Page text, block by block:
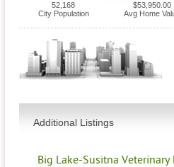
52,168
City Population
$53,950.00
Avg Home
Additional Listings
Big Lake-Susitna